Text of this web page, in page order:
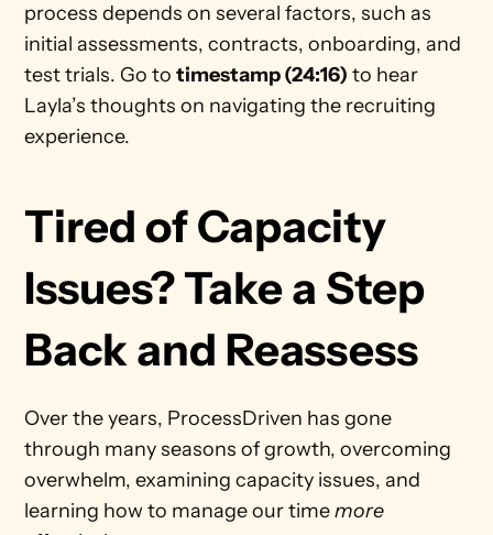
process depends on several factors, such as
initial assessments, contracts, onboarding, and
test trials. Go to timestamp (24:16) to hear
Layla’s thoughts on navigating the recruiting
experience.
Tired of Capacity
Issues? Take a Step
Back and Reassess
Over the years, ProcessDriven has gone
through many seasons of growth, overcoming
overwhelm, examining capacity issues, and
learning how to manage our time